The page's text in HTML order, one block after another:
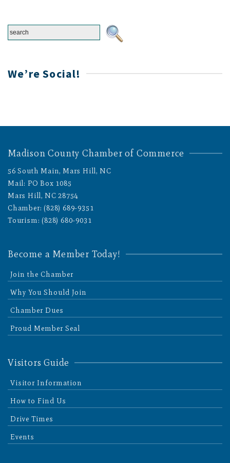
We’re Social!
Madison County Chamber of Commerce
56 South Main, Mars Hill, NC
Mail: PO Box 1085
Mars Hill, NC 28754
Chamber: (828) 689-9351
Tourism: (828) 680-9031
Become a Member Today!
Join the Chamber
Why You Should Join
Chamber Dues
Proud Member Seal
Visitors Guide
Visitor Information
How to Find Us
Drive Times
Events